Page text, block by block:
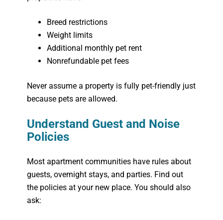
Breed restrictions
Weight limits
Additional monthly pet rent
Nonrefundable pet fees
Never assume a property is fully pet-friendly just
because pets are allowed.
Understand Guest and Noise
Policies
Most apartment communities have rules about
guests, overnight stays, and parties. Find out
the policies at your new place. You should also
ask: